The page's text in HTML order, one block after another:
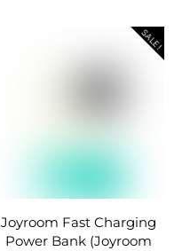
SALE!
Joyroom Fast Charging
Power Bank (Joyroom